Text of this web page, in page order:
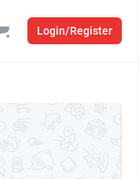
Login/Register